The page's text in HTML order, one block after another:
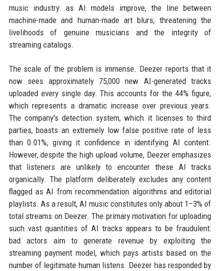
music industry: as AI models improve, the line between
machine-made and human-made art blurs, threatening the
livelihoods of genuine musicians and the integrity of
streaming catalogs.
The scale of the problem is immense. Deezer reports that it
now sees approximately 75,000 new AI-generated tracks
uploaded every single day. This accounts for the 44% figure,
which represents a dramatic increase over previous years.
The company's detection system, which it licenses to third
parties, boasts an extremely low false positive rate of less
than 0.01%, giving it confidence in identifying AI content.
However, despite the high upload volume, Deezer emphasizes
that listeners are unlikely to encounter these AI tracks
organically. The platform deliberately excludes any content
flagged as AI from recommendation algorithms and editorial
playlists. As a result, AI music constitutes only about 1–3% of
total streams on Deezer. The primary motivation for uploading
such vast quantities of AI tracks appears to be fraudulent:
bad actors aim to generate revenue by exploiting the
streaming payment model, which pays artists based on the
number of legitimate human listens. Deezer has responded by